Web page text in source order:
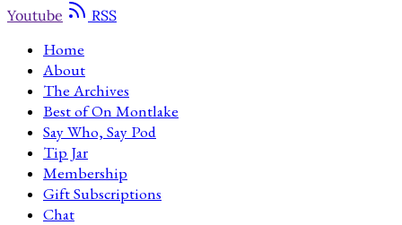
Youtube
RSS
Home
About
The Archives
Best of On Montlake
Say Who, Say Pod
Tip Jar
Membership
Gift Subscriptions
Chat